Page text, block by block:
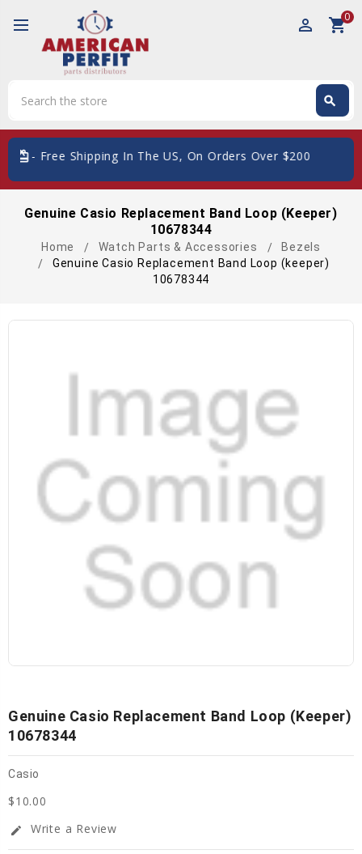
perm_identity shopping_cart0
search
- Free Shipping In The US, On Orders Over $200
Genuine Casio Replacement Band Loop (keeper)
10678344
Home Watch Parts & Accessories
Bezels
Genuine Casio Replacement Band Loop (keeper)
10678344
Genuine Casio Replacement Band Loop (keeper)
10678344
Casio
$10.00
edit Write a Review